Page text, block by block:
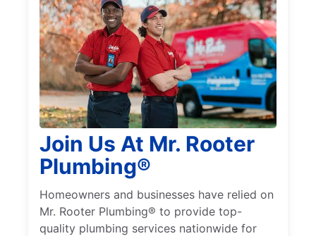
Join Us At Mr. Rooter
Plumbing®
Homeowners and businesses have relied on
Mr. Rooter Plumbing® to provide top-
quality plumbing services nationwide for